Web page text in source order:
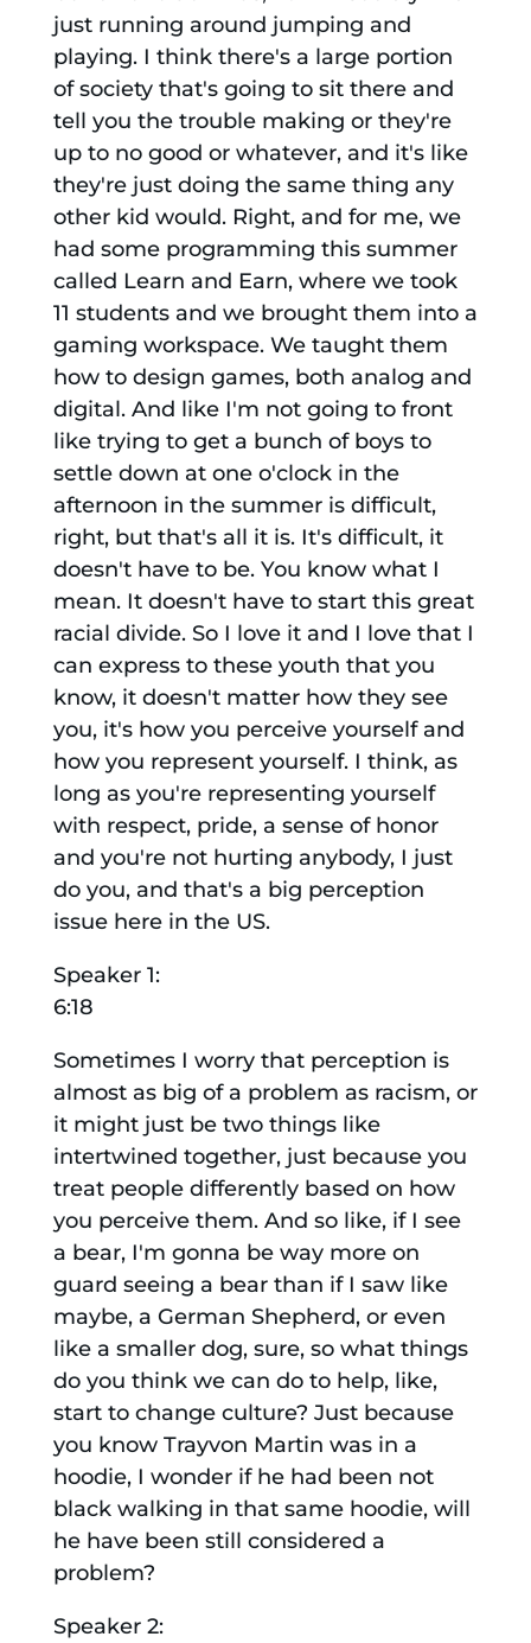
just running around jumping and
playing. I think there's a large portion
of society that's going to sit there and
tell you the trouble making or they're
up to no good or whatever, and it's like
they're just doing the same thing any
other kid would. Right, and for me, we
had some programming this summer
called Learn and Earn, where we took
11 students and we brought them into a
gaming workspace. We taught them
how to design games, both analog and
digital. And like I'm not going to front
like trying to get a bunch of boys to
settle down at one o'clock in the
afternoon in the summer is difficult,
right, but that's all it is. It's difficult, it
doesn't have to be. You know what I
mean. It doesn't have to start this great
racial divide. So I love it and I love that I
can express to these youth that you
know, it doesn't matter how they see
you, it's how you perceive yourself and
how you represent yourself. I think, as
long as you're representing yourself
with respect, pride, a sense of honor
and you're not hurting anybody, I just
do you, and that's a big perception
issue here in the US.
Speaker 1:
6:18
Sometimes I worry that perception is
almost as big of a problem as racism, or
it might just be two things like
intertwined together, just because you
treat people differently based on how
you perceive them. And so like, if I see
a bear, I'm gonna be way more on
guard seeing a bear than if I saw like
maybe, a German Shepherd, or even
like a smaller dog, sure, so what things
do you think we can do to help, like,
start to change culture? Just because
you know Trayvon Martin was in a
hoodie, I wonder if he had been not
black walking in that same hoodie, will
he have been still considered a
problem?
Speaker 2: